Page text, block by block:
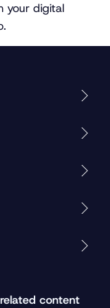
your digital
content